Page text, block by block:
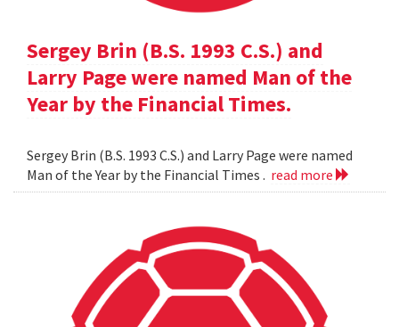
Sergey Brin (B.S. 1993 C.S.) and
Larry Page were named Man of the
Year by the Financial Times.
Sergey Brin (B.S. 1993 C.S.) and Larry Page were named
Man of the Year by the Financial Times . read more